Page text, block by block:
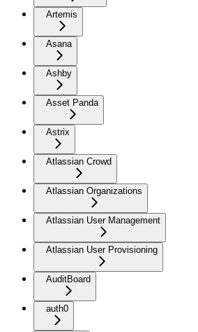
Artemis
Asana
Ashby
Asset Panda
Astrix
Atlassian Crowd
Atlassian Organizations
Atlassian User Management
Atlassian User Provisioning
AuditBoard
auth0